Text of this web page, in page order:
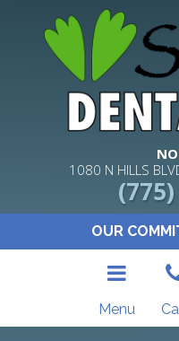
OUR
Menu
1080 N HILLS